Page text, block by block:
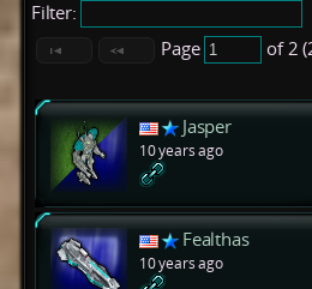
Filter:
Page
of 2
Jasper
10 years ago
Fealthas
10 years ago